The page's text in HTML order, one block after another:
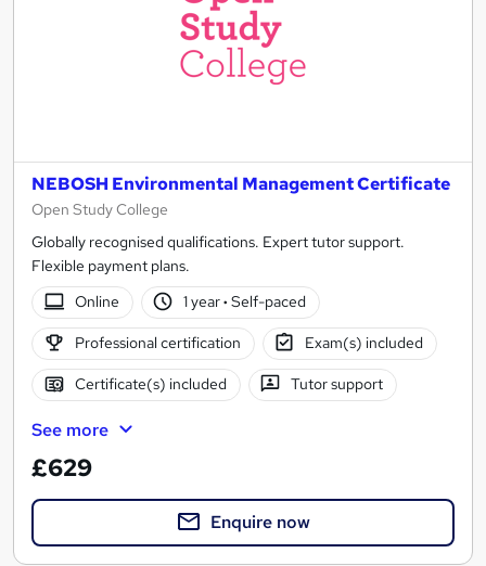
NEBOSH Environmental Management Certificate
Open Study College
Globally recognised qualifications. Expert tutor support.
Flexible payment plans.
Online
1 year· Self-paced
Professional certification Exam(s) included
Certificate(s) included Tutor support
See more
£629
Enquire now